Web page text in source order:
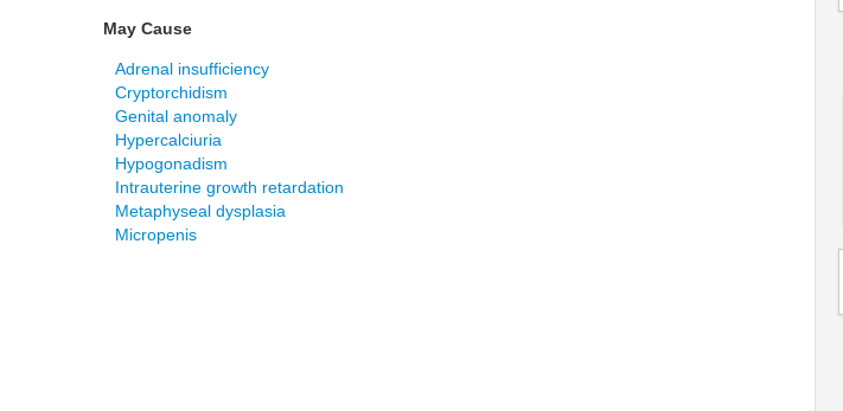
May Cause
Adrenal insufficiency
Cryptorchidism
Genital anomaly
Hypercalciuria
Hypogonadism
Intrauterine growth retardation
Metaphyseal dysplasia
Micropenis